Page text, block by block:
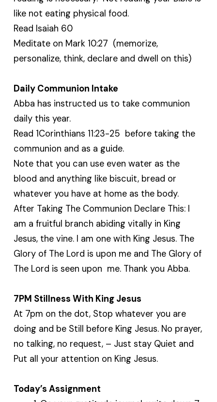
like not eating physical food.
Read Isaiah 60
Meditate on Mark 10:27 (memorize,
personalize, think, declare and dwell on this)
Daily Communion Intake
Abba has instructed us to take communion
daily this year.
Read 1Corinthians 11:23-25 before taking the
communion and as a guide.
Note that you can use even water as the
blood and anything like biscuit, bread or
whatever you have at home as the body.
After Taking The Communion Declare This: I
am a fruitful branch abiding vitally in King
Jesus, the vine. I am one with King Jesus. The
Glory of The Lord is upon me and The Glory of
The Lord is seen upon me. Thank you Abba.
7PM Stillness With King Jesus
At 7pm on the dot, Stop whatever you are
doing and be Still before King Jesus. No prayer,
no talking, no request, – Just stay Quiet and
Put all your attention on King Jesus.
Today’s Assignment